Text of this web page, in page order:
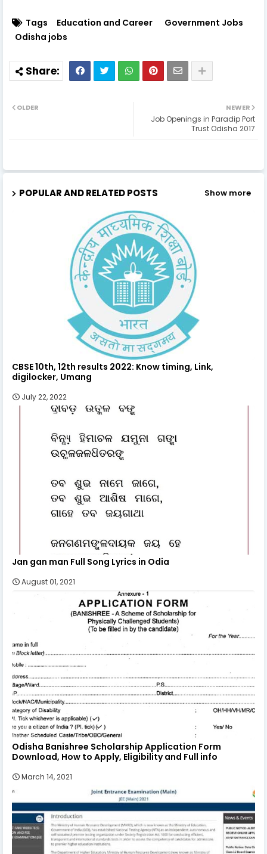
Tags Education and Career
Government Jobs
Odisha jobs
NEWER
Job Openings in Paradip Port
Trust Odisha 2017
OLDER
POPULAR AND RELATED POSTS Show more
CBSE 10th, 12th results 2022: Know timing, Link,
digilocker, Umang
July 22, 2022
Jan gan man Full Song Lyrics in Odia
August 01, 2021
Odisha Banishree Scholarship Application Form
Download, How to Apply, Eligibility and Full info
March 14, 2021